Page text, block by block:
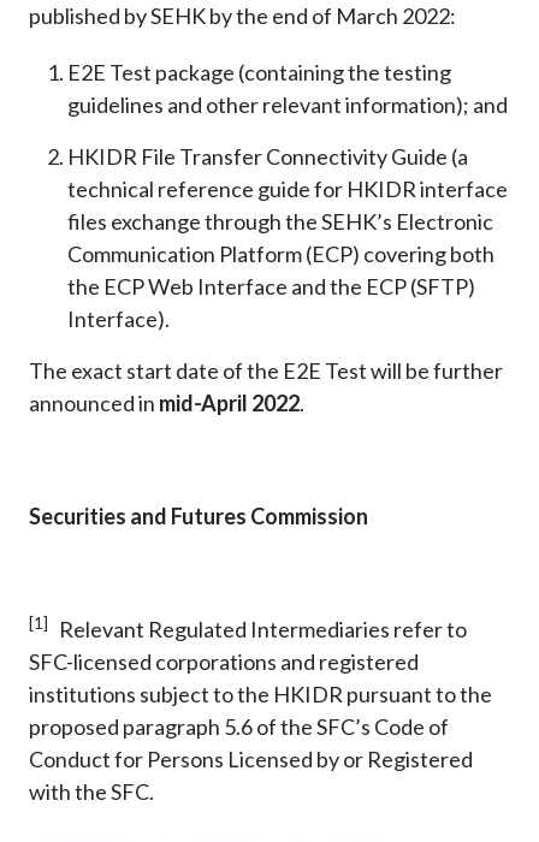
published by SEHK by the end of March 2022:
E2E Test package (containing the testing
guidelines and other relevant information); and
HKIDR File Transfer Connectivity Guide (a
technical reference guide for HKIDR interface
files exchange through the SEHK’s Electronic
Communication Platform (ECP) covering both
the ECP Web Interface and the ECP (SFTP)
Interface).
The exact start date of the E2E Test will be further
announced in mid-April 2022.
Securities and Futures Commission
[1]
Relevant Regulated Intermediaries refer to
SFC-licensed corporations and registered
institutions subject to the HKIDR pursuant to the
proposed paragraph 5.6 of the SFC’s Code of
Conduct for Persons Licensed by or Registered
with the SFC.